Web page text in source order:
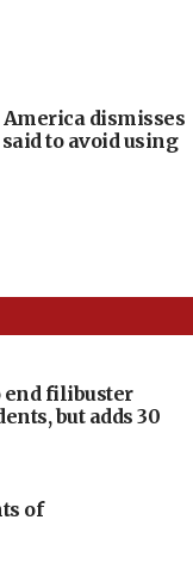
America dismisses
to avoid using
end filibuster
but adds 30
of